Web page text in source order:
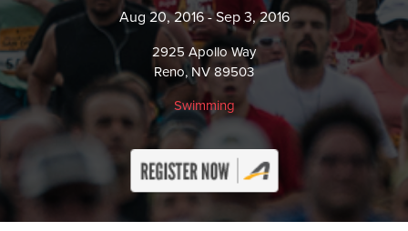
Aug 20, 2016 - Sep 3, 2016
2925 Apollo Way
Reno, NV 89503
Swimming